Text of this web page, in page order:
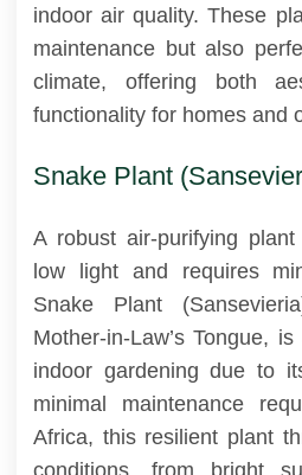
indoor air quality. These
maintenance but also
climate, offering both
functionality for homes and
Snake Plant
A robust air-purifying
low light and requires
Snake Plant
Mother-in-Law’s Tongue,
indoor gardening due to
minimal maintenance
Africa, this resilient plant
conditions, from bright